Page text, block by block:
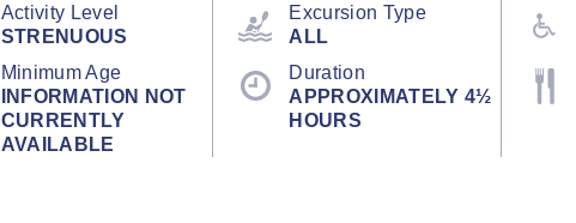
Activity Level
STRENUOUS
Excursion Type
ALL
Minimum Age
INFORMATION NOT
CURRENTLY
AVAILABLE
Duration
APPROXIMATELY 4½
HOURS